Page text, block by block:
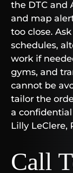
the DTC and
and map
too close.
schedules,
work if
gyms, and
cannot be
tailor the
a
Lilly LeClere,
Call